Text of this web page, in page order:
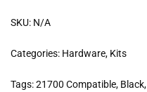
SKU: N/A
Categories: Hardware, Kits
Tags:21700 Compatible, Black,